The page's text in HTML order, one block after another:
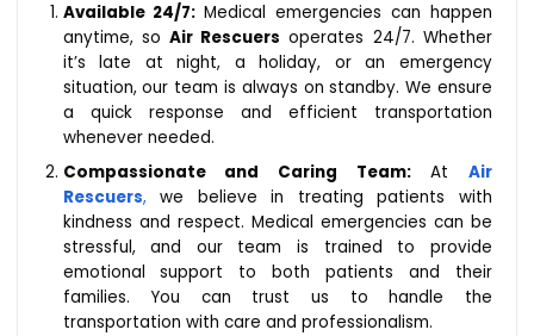
Available 24/7:Medical emergencies can happen
anytime, soAir Rescuers operates 24/7. Whether
it’s late at night, a holiday, or an emergency
situation, our team is always on standby. We ensure
a quick response and efficient transportation
whenever needed.
Compassionate and Caring Team: At Air
Rescuers,we believe in treating patients with
kindness and respect. Medical emergencies can be
stressful, and our team is trained to provide
emotional support to both patients and their
families. You can trust us to handle the
transportation with care and professionalism.